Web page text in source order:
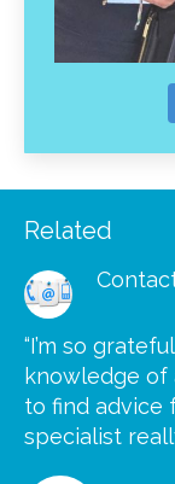
Related
“I’m so
knowledge of
to find advice
specialist